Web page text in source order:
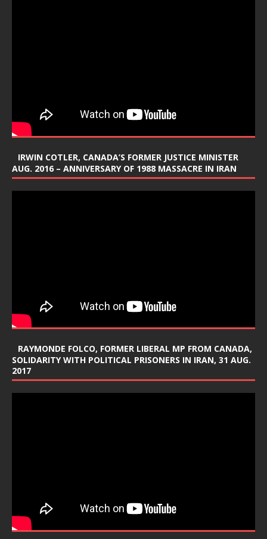
IRWIN COTLER, CANADA’S FORMER JUSTICE MINISTER
AUG. 2016 – ANNIVERSARY OF 1988 MASSACRE IN IRAN
RAYMONDE FOLCO, FORMER LIBERAL MP FROM CANADA,
SOLIDARITY WITH POLITICAL PRISONERS IN IRAN, 31 AUG.
2017